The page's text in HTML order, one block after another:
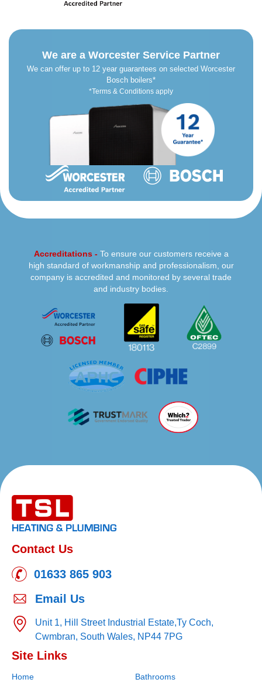
We are a Worcester Service Partner
We can offer up to 12 year guarantees on selected Worcester
Bosch boilers*
*Terms & Conditions apply
Accreditations - To ensure our customers receive a
high standard of workmanship and professionalism, our
company is accredited and monitored by several trade
and industry bodies.
Contact Us
01633 865 903
Email Us
Unit 1, Hill Street Industrial Estate,Ty Coch,
Cwmbran, South Wales, NP44 7PG
Site Links
Home
Bathrooms